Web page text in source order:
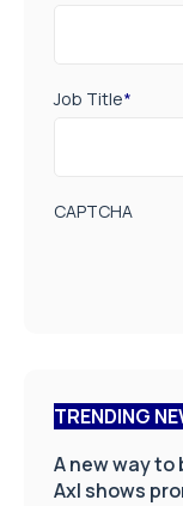
Job Title*
CAPTCHA
TRENDING
A new way
Axl shows